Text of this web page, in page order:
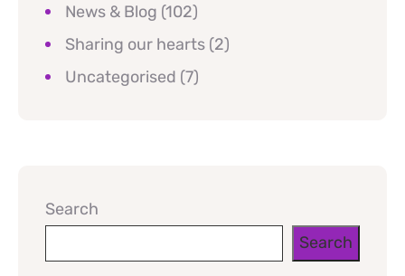
News & Blog (102)
Sharing our hearts (2)
Uncategorised (7)
Search
Search